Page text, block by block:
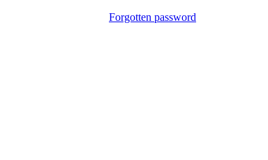
Forgotten password